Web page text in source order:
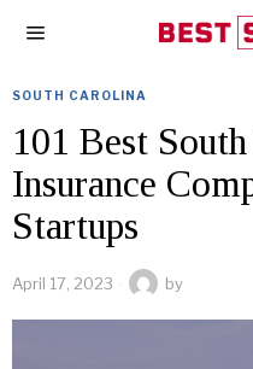
SOUTH CAROLINA
101 Best
Insurance
Startups
April 17, 2023 by